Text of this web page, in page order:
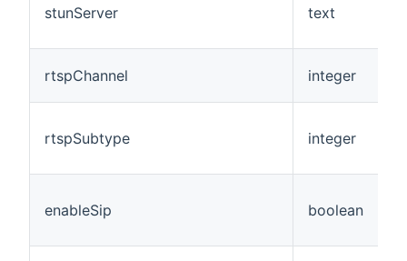
stunServer text
rtspChannel integer
rtspSubtype integer
enableSip boolean